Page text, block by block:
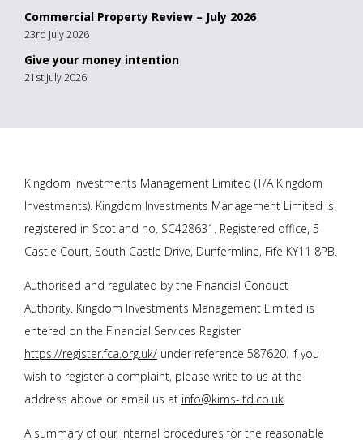
Commercial Property Review – July 2026
23rd July 2026
Give your money intention
21st July 2026
Kingdom Investments Management Limited (T/A Kingdom
Investments). Kingdom Investments Management Limited is
registered in Scotland no. SC428631. Registered office, 5
Castle Court, South Castle Drive, Dunfermline, Fife KY11 8PB.
Authorised and regulated by the Financial Conduct
Authority. Kingdom Investments Management Limited is
entered on the Financial Services Register
https://register.fca.org.uk/ under reference 587620. If you
wish to register a complaint, please write to us at the
address above or email us at info@kims-ltd.co.uk
A summary of our internal procedures for the reasonable